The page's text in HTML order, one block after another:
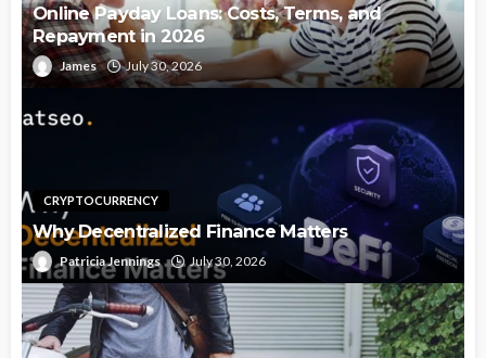
Online Payday Loans: Costs, Terms, and
Repayment in 2026
James July 30, 2026
CRYPTOCURRENCY
Why Decentralized Finance Matters
Patricia Jennings July 30, 2026